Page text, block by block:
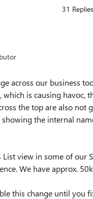
31 Replies
across our business
is causing havoc,
the top are also not
the internal
view in some of our
We have approx.
this change until you